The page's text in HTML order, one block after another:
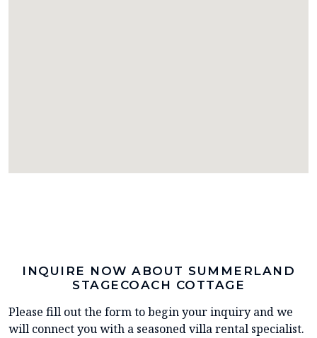
INQUIRE NOW ABOUT SUMMERLAND
STAGECOACH COTTAGE
Please fill out the form to begin your inquiry and we
will connect you with a seasoned villa rental specialist.